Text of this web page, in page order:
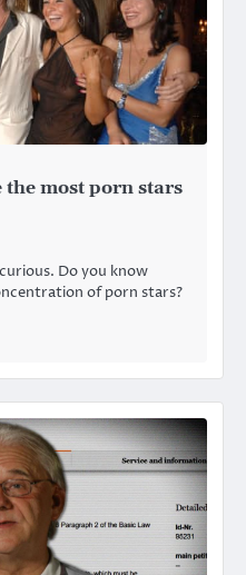
most porn stars
Do you know
of porn stars?